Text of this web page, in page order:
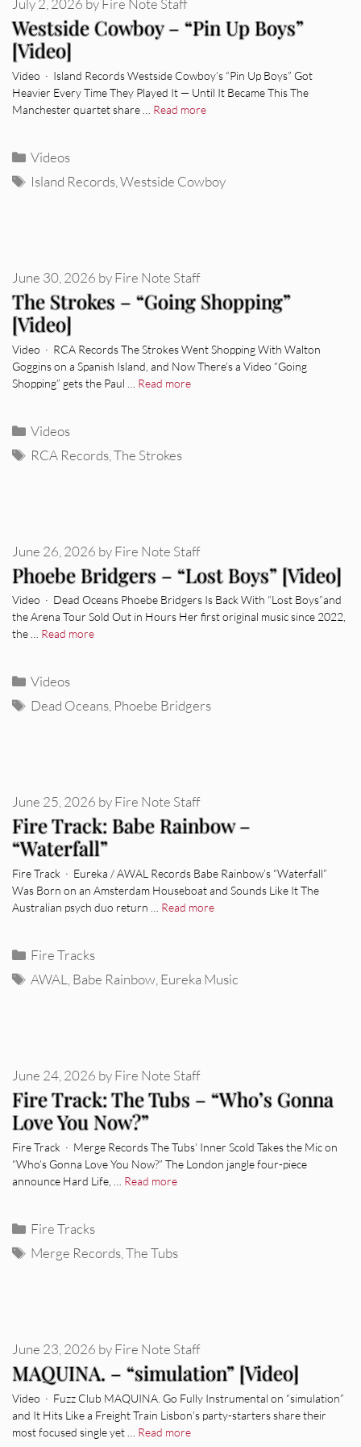
Westside Cowboy – “Pin Up Boys”
[Video]
July 2, 2026 by Fire Note Staff
Video · Island Records Westside Cowboy’s “Pin Up Boys” Got
Heavier Every Time They Played It — Until It Became This The
Manchester quartet share … Read more
Categories
Videos
Tags
Island Records ,Westside Cowboy
The Strokes – “Going Shopping”
[Video]
June 30, 2026 byFire Note Staff
Video · RCA Records The Strokes Went Shopping With Walton
Goggins on a Spanish Island, and Now There’s a Video “Going
Shopping” gets the Paul … Read more
Categories
Videos
Tags
RCA Records ,The Strokes
Phoebe Bridgers – “Lost Boys” [Video]
June 26, 2026 byFire Note Staff
Video · Dead Oceans Phoebe Bridgers Is Back With “Lost Boys”and
the Arena Tour Sold Out in Hours Her first original music since 2022,
the … Read more
Categories
Videos
Tags
Dead Oceans, Phoebe Bridgers
Fire Track: Babe Rainbow –
“Waterfall”
June 25, 2026 byFire Note Staff
Fire Track · Eureka / AWAL Records Babe Rainbow’s “Waterfall”
Was Born on an Amsterdam Houseboat and Sounds Like It The
Australian psych duo return … Read more
Categories
Fire Tracks
Tags
AWAL Babe Rainbow Eureka Music
Fire Track: The Tubs – “Who’s Gonna
Love You Now?”
June 24, 2026 byFire Note Staff
Fire Track · Merge Records The Tubs’ Inner Scold Takes the Mic on
“Who’s Gonna Love You Now?” The London jangle four-piece
announce Hard Life, … Read more
Categories
Fire Tracks
Tags
Merge Records ,The Tubs
MAQUINA. – “simulation” [Video]
June 23, 2026 byFire Note Staff
Video · Fuzz Club MAQUINA. Go Fully Instrumental on “simulation”
and It Hits Like a Freight Train Lisbon’s party-starters share their
most focused single yet … Read more